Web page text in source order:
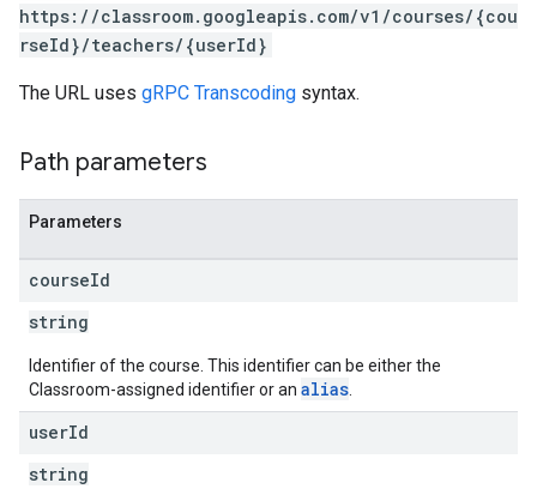
https://classroom.googleapis.com/v1/courses/{cou
rseId}/teachers/{userId}
The URL uses gRPC Transcoding syntax.
Path parameters
Parameters
courseId
string
Identifier of the course. This identifier can be either the
Classroom-assigned identifier or an alias
userId
string